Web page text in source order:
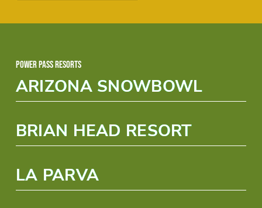
Power Pass Resorts
ARIZONA SNOWBOWL
BRIAN HEAD RESORT
LA PARVA